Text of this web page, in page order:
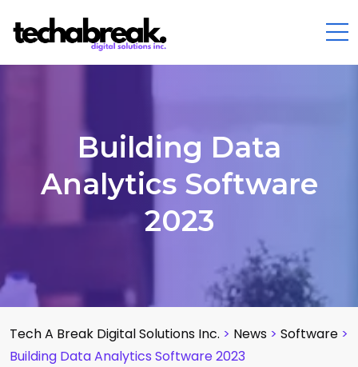
Building Data
Analytics Software
2023
Tech A Break Digital Solutions Inc. > News > Software >
Building Data Analytics Software 2023